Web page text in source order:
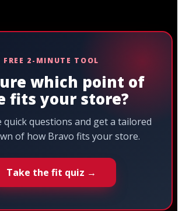
FREE 2-MINUTE TOOL
which point of
fits your store?
quick questions and get a tailored
of how Bravo fits your store.
Take the fit quiz →